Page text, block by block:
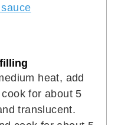
heat, add
for about 5
translucent.